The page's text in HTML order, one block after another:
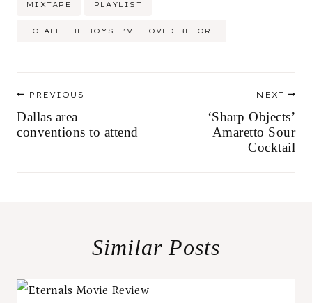
MIXTAPE PLAYLIST
TO ALL THE BOYS I'VE LOVED BEFORE
Post
navigation
PREVIOUS
Dallas area
conventions to attend
NEXT
‘Sharp Objects’
Amaretto Sour
Cocktail
Similar Posts